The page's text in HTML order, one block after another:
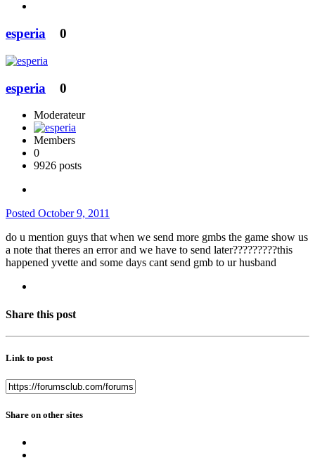
esperia 0
esperia 0
Moderateur
Members
0
9926 posts
Posted October 9, 2011
do u mention guys that when we send more gmbs the game show us
a note that theres an error and we have to send later?????????this
happened yvette and some days cant send gmb to ur husband
Share this post
Link to post
Share on other sites